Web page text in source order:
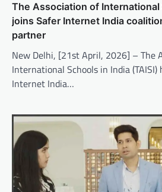
The Association of International
joins Safer Internet India
partner
New Delhi, [21st April, 2026] – The
International Schools in India
Internet India…